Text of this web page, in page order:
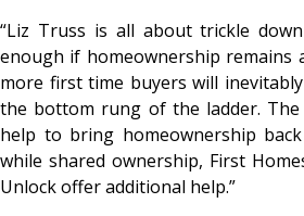
“Liz Truss is all about trickle
enough if homeownership remains
more first time buyers will
the bottom rung of the ladder. The
help to bring homeownership
while shared ownership, First
Unlock offer additional help.”